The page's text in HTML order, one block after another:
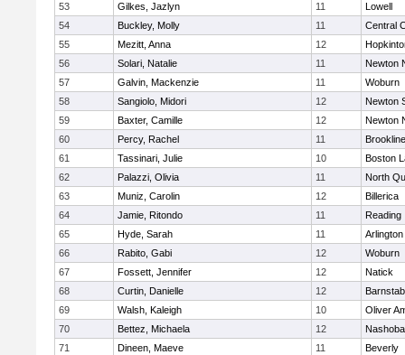
53
Gilkes, Jazlyn 11
Lowell
54
Buckley, Molly 11
Central
55
Mezitt, Anna 12
56
Solari, Natalie 11
Newton
57
Galvin, Mackenzie 11
Woburn
58
Sangiolo, Midori 12
Newton
59
Baxter, Camille 12
Newton
60
Percy, Rachel 11
Brookline
61
Tassinari, Julie 10
Boston
62
Palazzi, Olivia 11
North
63
Muniz, Carolin 12
Billerica
64
Jamie, Ritondo 11
Reading
65
Hyde, Sarah 11
Arlington
66
Rabito, Gabi 12
Woburn
67
Fossett, Jennifer 12
Natick
68
Curtin, Danielle 12
69
Walsh, Kaleigh 10
Oliver
70
Bettez, Michaela 12
Nashoba
71
Dineen, Maeve 11
Beverly